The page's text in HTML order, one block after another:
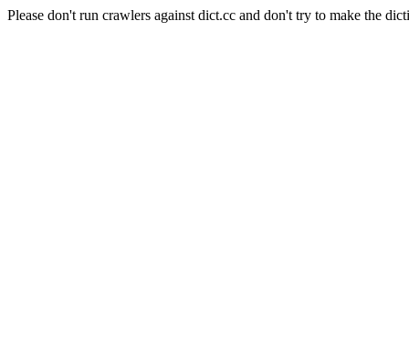
Please don't run crawlers against dict.cc and don't try to make the